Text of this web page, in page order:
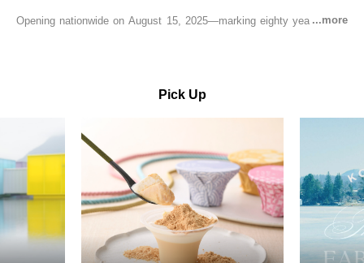
Opening nationwide on August 15, 2025—marking eighty years since
during fierce naval battles, surviving to the end of the war virtually
unscathed. It earned the legendary moniker “the lucky ship.” This film
brings to life the ship’s heroic journey, alongside the lives of those
who persevered through one of the most turbulent eras in modern
history.
Leading the cast is Yutaka Takenouchi as Captain Kazutoshi
Terasawa—a fictional amalgamation inspired by the real-life captains
Pick Up